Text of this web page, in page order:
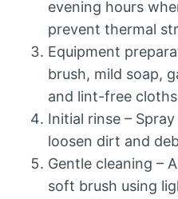
evening hours
prevent thermal
Equipment
brush, mild soap,
and lint-free
Initial rinse –
loosen dirt and
Gentle cleaning –
soft brush using